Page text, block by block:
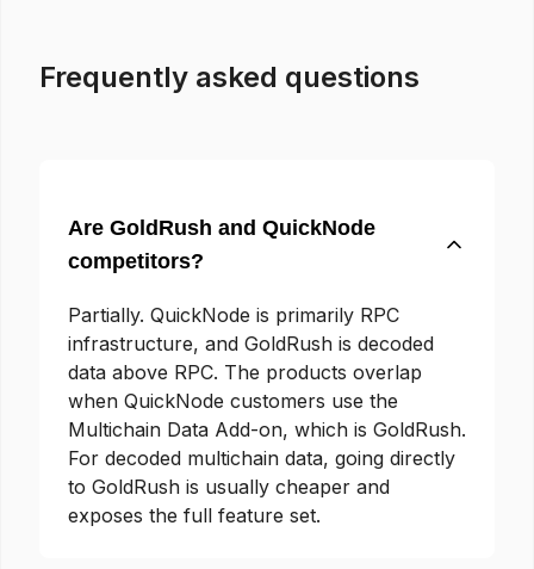
Frequently asked questions
Are GoldRush and QuickNode
competitors?
Partially. QuickNode is primarily RPC
infrastructure, and GoldRush is decoded
data above RPC. The products overlap
when QuickNode customers use the
Multichain Data Add-on, which is GoldRush.
For decoded multichain data, going directly
to GoldRush is usually cheaper and
exposes the full feature set.